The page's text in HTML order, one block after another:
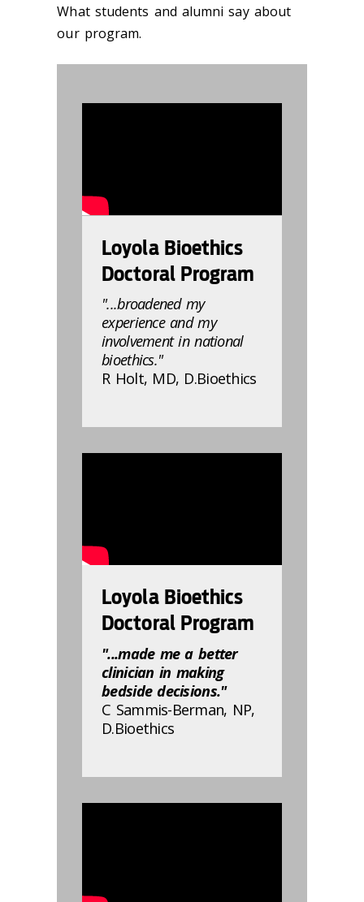
What students and alumni say about
our program.
Loyola Bioethics
Doctoral Program
"...broadened my
experience and my
involvement in national
bioethics."
R Holt, MD, D.Bioethics
Loyola Bioethics
Doctoral Program
"...made me a better
clinician in making
bedside decisions."
C Sammis-Berman, NP,
D.Bioethics